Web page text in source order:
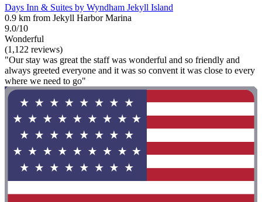
Days Inn & Suites by Wyndham Jekyll Island
0.9 km from Jekyll Harbor Marina
9.0/10
Wonderful
(1,122 reviews)
"Our stay was great the staff was wonderful and so friendly and
always greeted everyone and it was so convent it was close to every
where we need to go"